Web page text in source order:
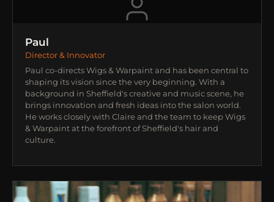
Paul
Director & Innovator
Paul co-directs Wigs & Warpaint and has been central to
shaping its vision since the very beginning. With a
background in Sheffield's creative and music scene, he
brings innovation and fresh ideas into the salon world.
He works closely with Claire and the team to keep Wigs
& Warpaint at the forefront of Sheffield's hair and
culture.